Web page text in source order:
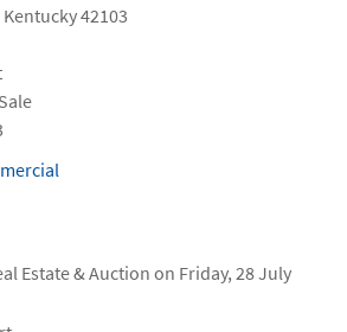
42103
Estate & Auction on Friday, 28 July